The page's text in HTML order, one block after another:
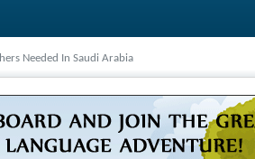
Needed In Saudi Arabia